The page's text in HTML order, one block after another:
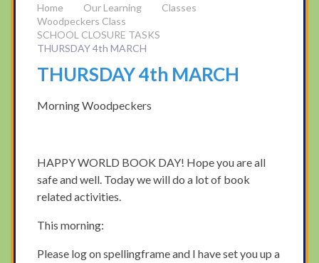
Our Learning
Classes
Woodpeckers Class
SCHOOL CLOSURE TASKS
THURSDAY 4th MARCH
THURSDAY 4th MARCH
Morning Woodpeckers
HAPPY WORLD BOOK DAY! Hope you are all
safe and well. Today we will do a lot of book
related activities.
This morning:
Please log on spellingframe and I have set you up a